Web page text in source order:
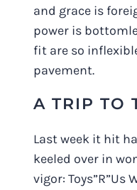
and grace is
power is
fit are so
pavement.
A TRIP TO
Last week it hit
keeled over in
vigor: